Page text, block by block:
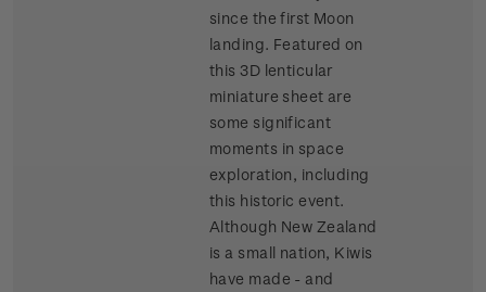
since the first Moon
landing. Featured on
this 3D lenticular
miniature sheet are
some significant
moments in space
exploration, including
this historic event.
Although New Zealand
is a small nation, Kiwis
have made - and